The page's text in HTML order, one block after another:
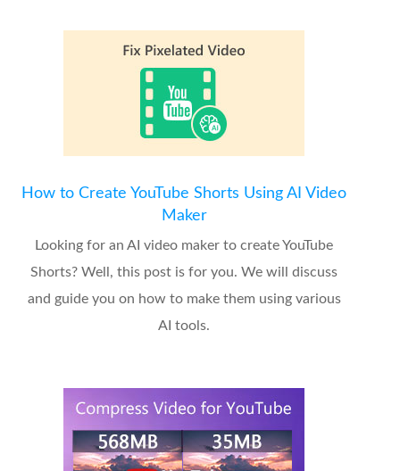
How to Create YouTube Shorts Using AI Video
Maker
Looking for an AI video maker to create YouTube
Shorts? Well, this post is for you. We will discuss
and guide you on how to make them using various
AI tools.